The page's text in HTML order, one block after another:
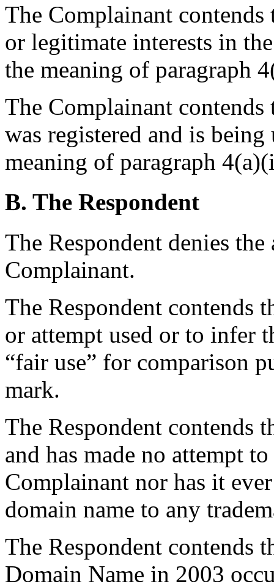
The Complainant contends
or legitimate interests in
the meaning of paragraph
The Complainant
was registered and is
meaning of paragraph
B. The Respondent
The Respondent denies
Complainant.
The Respondent contends
or attempt used or to infer
“fair use” for comparison
mark.
The Respondent contends
and has made no attempt
Complainant nor has it
domain name to any
The Respondent contends
Domain Name in 2003